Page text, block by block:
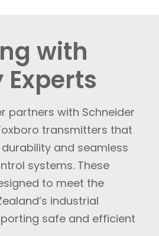
with
partners with Schneider
transmitters that
and seamless
systems. These
to meet the
industrial
safe and efficient